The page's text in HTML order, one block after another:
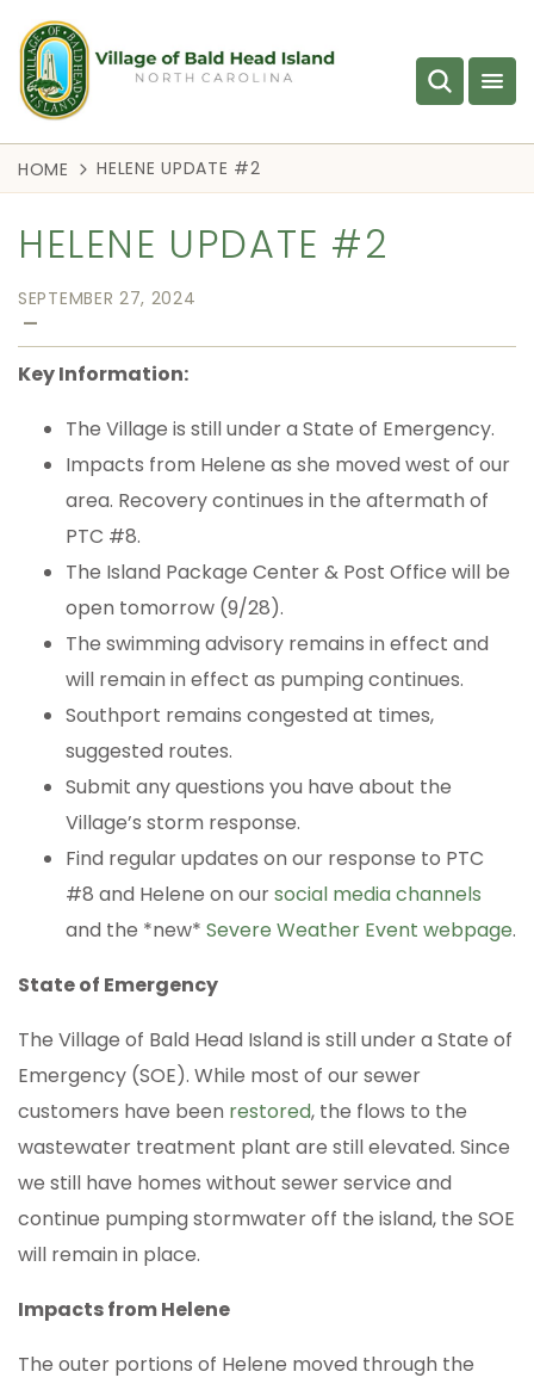
HOME HELENE UPDATE #2
HELENE UPDATE #2
SEPTEMBER 27, 2024
—
Key Information:
The Village is still under a State of Emergency.
Impacts from Helene as she moved west of our
area. Recovery continues in the aftermath of
PTC #8.
The Island Package Center & Post Office will be
open tomorrow (9/28).
The swimming advisory remains in effect and
will remain in effect as pumping continues.
Southport remains congested at times,
suggested routes.
Submit any questions you have about the
Village’s storm response.
Find regular updates on our response to PTC
#8 and Helene on oursocial media channels
and the *new* Severe Weather Event webpage.
State of Emergency
The Village of Bald Head Island is still under a State of
Emergency (SOE). While most of our sewer
customers have been restored, the flows to the
wastewater treatment plant are still elevated. Since
we still have homes without sewer service and
continue pumping stormwater off the island, the SOE
will remain in place.
Impacts from Helene
The outer portions of Helene moved through the